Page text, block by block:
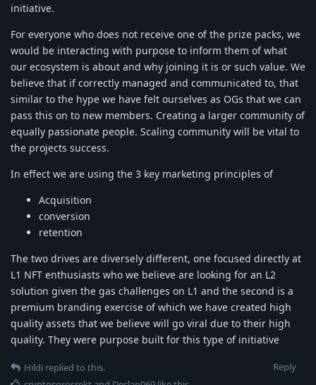
initiative.
For everyone who does not receive one of the prize packs, we
would be interacting with purpose to inform them of what
our ecosystem is about and why joining it is or such value. We
believe that if correctly managed and communicated to, that
similar to the hype we have felt ourselves as OGs that we can
pass this on to new members. Creating a larger community of
equally passionate people. Scaling community will be vital to
the projects success.
In effect we are using the 3 key marketing principles of
Acquisition
conversion
retention
The two drives are diversely different, one focused directly at
L1 NFT enthusiasts who we believe are looking for an L2
solution given the gas challenges on L1 and the second is a
premium branding exercise of which we have created high
quality assets that we believe will go viral due to their high
quality. They were purpose built for this type of initiative
Reply
Hildi replied to this.